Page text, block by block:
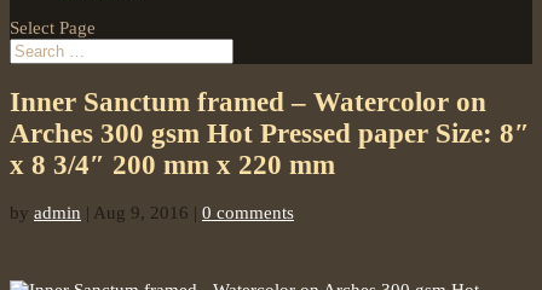
Select Page
Inner Sanctum framed – Watercolor on
Arches 300 gsm Hot Pressed paper Size: 8″
x 8 3/4″ 200 mm x 220 mm
by admin | Aug 9, 2016 | 0 comments